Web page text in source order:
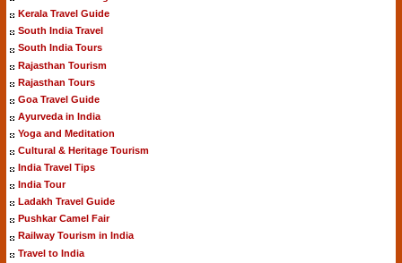
Kerala Travel Guide
South India Travel
South India Tours
Rajasthan Tourism
Rajasthan Tours
Goa Travel Guide
Ayurveda in India
Yoga and Meditation
Cultural & Heritage Tourism
India Travel Tips
India Tour
Ladakh Travel Guide
Pushkar Camel Fair
Railway Tourism in India
Travel to India